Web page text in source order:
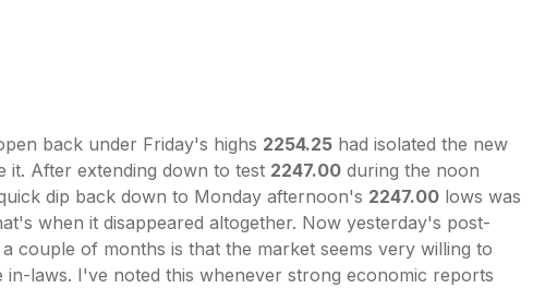
back under Friday's highs 2254.25 had isolated the new
it. After extending down to test 2247.00 during the noon
dip back down to Monday afternoon's 2247.00 lows was
when it disappeared altogether. Now yesterday's post-
couple of months is that the market seems very willing to
laws. I've noted this whenever strong economic reports